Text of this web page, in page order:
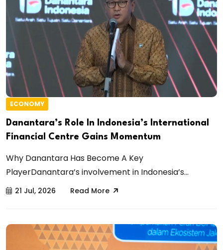
ECONOMY
Danantara’s Role In Indonesia’s International
Financial Centre Gains Momentum
Why Danantara Has Become A Key
PlayerDanantara’s involvement in Indonesia’s...
21 Jul, 2026 Read More